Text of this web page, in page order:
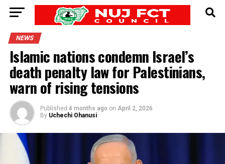
NEWS
Islamic nations condemn Israel’s
death penalty law for Palestinians,
warn of rising tensions
Published 4 months ago on April 2, 2026
By Uchechi Ohanusi